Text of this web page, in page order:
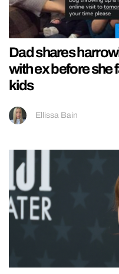
Dad shares
with ex before she
kids
Ellissa Bain